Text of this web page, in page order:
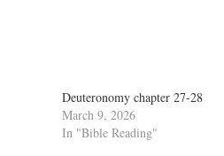
Deuteronomy chapter 27-28
March 9, 2026
In "Bible Reading"